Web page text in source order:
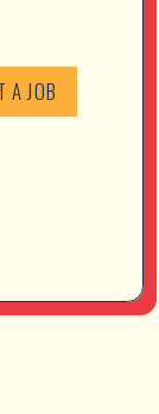
A JOB